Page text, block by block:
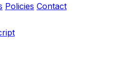
Policies Contact